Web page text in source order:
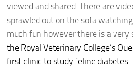
viewed and shared. There are
sprawled out on the sofa
much fun however there is a very
the Royal Veterinary College’s
first clinic to study feline diabetes.